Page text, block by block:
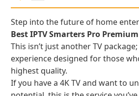
Step into the future of home
Best IPTV Smarters Pro
This isn’t just another TV
experience designed for those
highest quality.
If you have a 4K TV and want to